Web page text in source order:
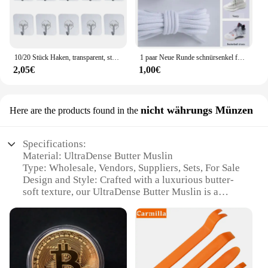
10/20 Stück Haken, transparent, stark, selbstklebend, für Tür, Wandaufhänger, Haken, Saugnapf, schwere Last, Bechersauger für Küche, Badezimmer
2,05€
1 paar Neue Runde schnürsenkel für Turnschuhe Yezy 350 Original Schnürsenkel für Schuhe Polyester Solide Off White Schnürsenkel Sport schnürsenkel
1,00€
Here are the products found in the nicht währungs Münzen
Specifications:
Material: UltraDense Butter Muslin
Type: Wholesale, Vendors, Suppliers, Sets, For Sale
Design and Style: Crafted with a luxurious butter-
soft texture, our UltraDense Butter Muslin is a
Usage and Purpose: Ideal for photography, film, and
theater, this versatile muslin is perfect for creating a
soft, diffused light.
Performance and Property: The high-density weave
ensures durability and longevity, making it a